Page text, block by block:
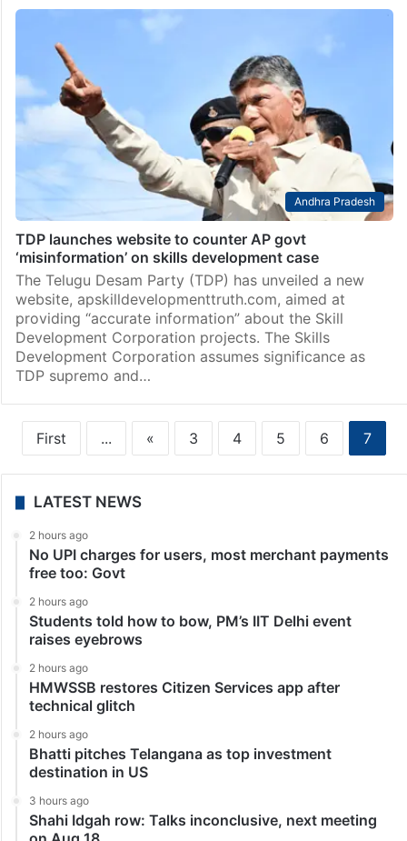
Andhra Pradesh
TDP launches website to counter AP govt
‘misinformation’ on skills development case
The Telugu Desam Party (TDP) has unveiled a new
website, apskilldevelopmenttruth.com, aimed at
providing “accurate information” about the Skill
Development Corporation projects. The Skills
Development Corporation assumes significance as
TDP supremo and…
First ... « 3 4 5 6 7
LATEST NEWS
2 hours ago
No UPI charges for users, most merchant payments
free too: Govt
2 hours ago
Students told how to bow, PM’s IIT Delhi event
raises eyebrows
2 hours ago
HMWSSB restores Citizen Services app after
technical glitch
2 hours ago
Bhatti pitches Telangana as top investment
destination in US
3 hours ago
Shahi Idgah row: Talks inconclusive, next meeting